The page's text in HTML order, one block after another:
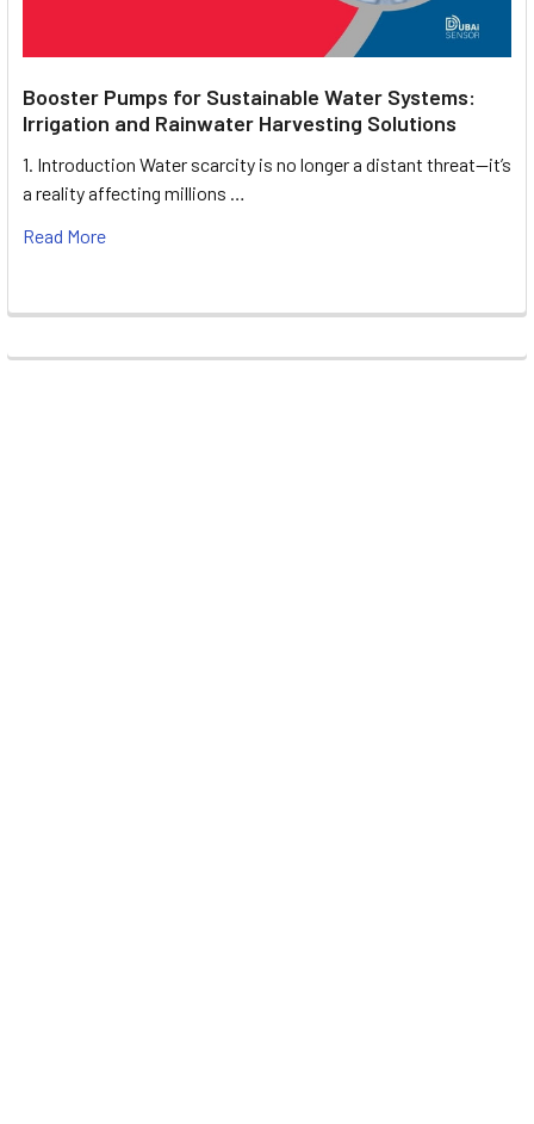
Booster Pumps for Sustainable Water Systems:
Irrigation and Rainwater Harvesting Solutions
1. Introduction Water scarcity is no longer a distant threat—it’s
a reality affecting millions …
Read More